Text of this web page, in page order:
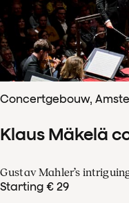
Concertgebouw,
Klaus Mäkelä
Gustav Mahler’s
Starting € 29